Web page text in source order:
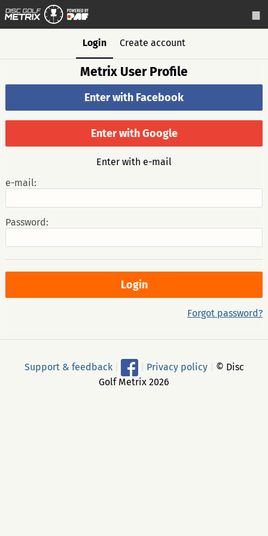
Login Create account
Metrix User Profile
Enter with Facebook
Enter with Google
Enter with e-mail
e-mail:
Password:
Forgot password?
Support & feedback Privacy policy
© Disc
Golf Metrix 2026